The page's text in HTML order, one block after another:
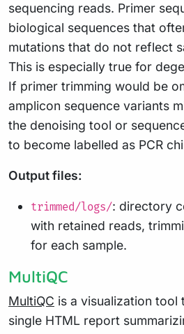
sequencing reads. Primer
biological sequences that
mutations that do not reflect
This is especially true for
If primer trimming would be
amplicon sequence variants
the denoising tool or
to become labelled as PCR
Output files:
trimmed/logs/: directory
with retained reads,
for each sample.
MultiQC
MultiQC is a visualization tool
single HTML report